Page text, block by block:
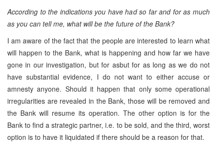
According to the indications you have had so far and for as much
as you can tell me, what will be the future of the Bank?
I am aware of the fact that the people are interested to learn what
will happen to the Bank, what is happening and how far we have
gone in our investigation, but for asbut for as long as we do not
have substantial evidence, I do not want to either accuse or
amnesty anyone. Should it happen that only some operational
irregularities are revealed in the Bank, those will be removed and
the Bank will resume its operation. The other option is for the
Bank to find a strategic partner, i.e. to be sold, and the third, worst
option is to have it liquidated if there should be a reason for that.